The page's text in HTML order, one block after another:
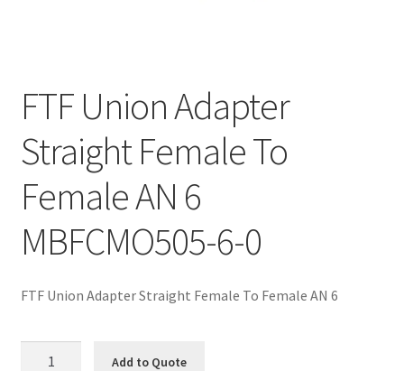
FTF Union Adapter
Straight Female To
Female AN 6
MBFCMO505-6-0
FTF Union Adapter Straight Female To Female AN 6
Add to Quote